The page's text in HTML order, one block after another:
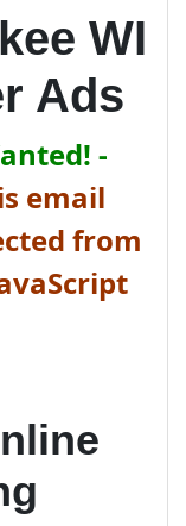
WI
Ads
-
email
from